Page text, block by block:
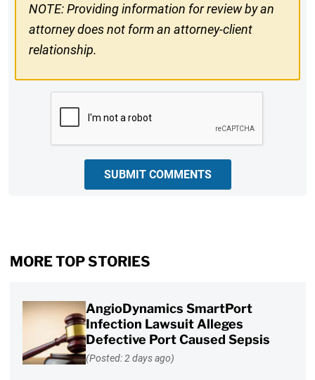
NOTE: Providing information for review by an
attorney does not form an attorney-client
relationship.
SUBMIT COMMENTS
MORE TOP STORIES
AngioDynamics SmartPort
Infection Lawsuit Alleges
Defective Port Caused Sepsis
(Posted: 2 days ago)